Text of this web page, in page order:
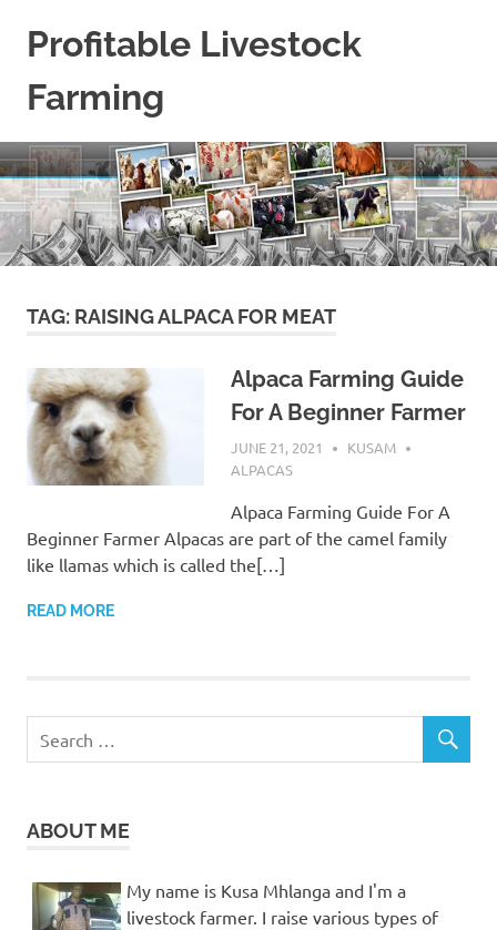
Profitable Livestock
Farming
Some
Guidelines
On
Raising
Profitable
Livestock.
TAG: RAISING ALPACA FOR MEAT
Alpaca Farming Guide
For A Beginner Farmer
JUNE 21, 2021
KUSAM
ALPACAS
Alpaca Farming Guide For A
Beginner Farmer Alpacas are part of the camel family
like llamas which is called the[…]
READ MORE
ABOUT ME
My name is Kusa Mhlanga and I'm a
livestock farmer. I raise various types of